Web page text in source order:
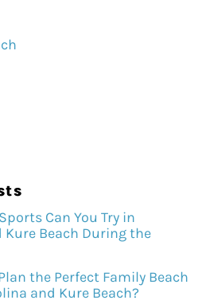
Can You Try in
Kure Beach During the
the Perfect Family Beach
and Kure Beach?